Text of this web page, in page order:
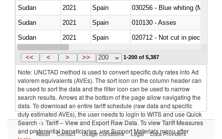
Sudan
2021 Spain
030256 - Blue whiting
Sudan
2021 Spain
010130 - Asses
Sudan
2021 Spain
020712 - Not cut in pieces,
Sudan
2021 Spain
<< < > >> 200 1-200 of 5,387
Note: UNCTAD method is used to convert specific duty rates into Ad
valorem equivalents (AVEs). The sort icon on the column header can
be used to sort the data and the filter icon can be used to narrow
search results. Arrows at the bottom of the page allow navigating the
data. To download an entire tariff schedule (raw data and specific
duty estimated AVEs), the user needs to login to WITS and use Quick
Search -> Tariff – View and Export Raw Data. To view Tariff Measures
and preferential beneficiaries, use Support Materials menu after
About Contact Usage Conditions Legal Data Providers